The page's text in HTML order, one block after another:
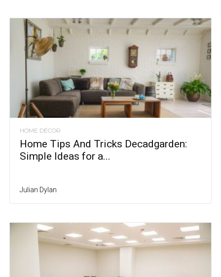
HOME DÉCOR
Home Tips And Tricks Decadgarden:
Simple Ideas for a...
Julian Dylan